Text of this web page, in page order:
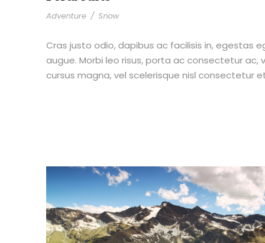
Adventure / Snow
Cras justo odio, dapibus ac facilisis in, egestas
augue. Morbi leo risus, porta ac consectetur
cursus magna, vel scelerisque nisl consectetur